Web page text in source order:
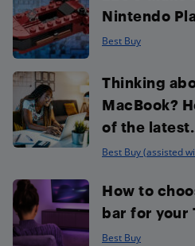
Nintendo
Best Buy
Thinking
MacBook?
of the
Best Buy (assisted
How to
bar for your
Best Buy